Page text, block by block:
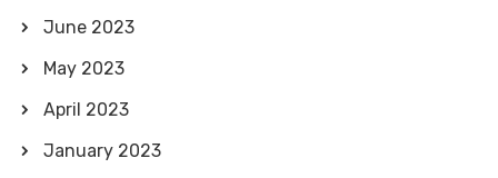
June 2023
May 2023
April 2023
January 2023